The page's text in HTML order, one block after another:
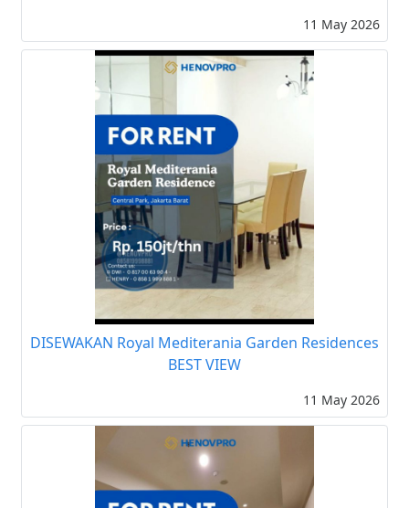
11 May 2026
DISEWAKAN Royal Mediterania Garden Residences
BEST VIEW
11 May 2026